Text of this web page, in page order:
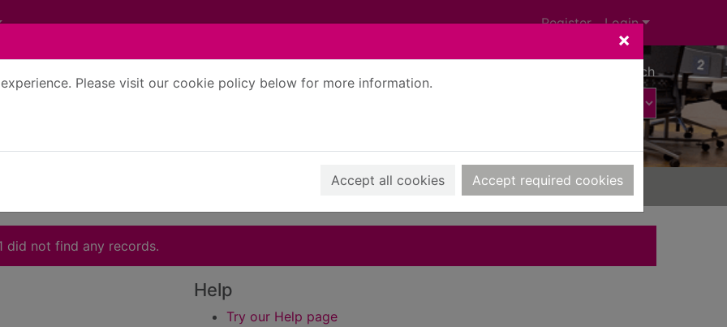
×
Please visit our cookie policy below for more information.
Accept all cookies Accept required cookies
Register Login
Advanced search
did not find any records.
Help
Try our Help page